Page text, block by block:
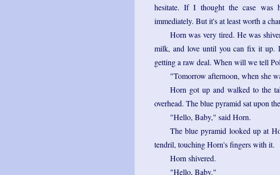
hesitate. If I thought the case was
immediately. But it's at least worth a
Horn was very tired. He was
milk, and love until you can fix it up.
getting a raw deal. When will we tell
"Tomorrow afternoon, when she
Horn got up and walked to the
overhead. The blue pyramid sat upon
"Hello, Baby," said Horn.
The blue pyramid looked up at
tendril, touching Horn's fingers with it.
Horn shivered.
"Hello, Baby."